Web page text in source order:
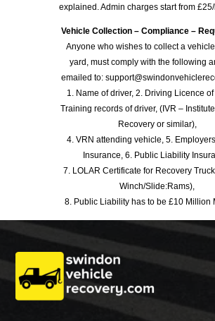
explained. Admin charges start from
Vehicle Collection – Compliance –
Anyone who wishes to collect a
yard, must comply with the following
emailed to:
1. Name of driver, 2. Driving Licence of
Training records of driver, (IVR –
Recovery or similar),
4. VRN attending vehicle, 5.
Insurance, 6. Public Liability
7. LOLAR Certificate for Recovery
Winch/Slide:Rams),
8. Public Liability has to be £10 Million